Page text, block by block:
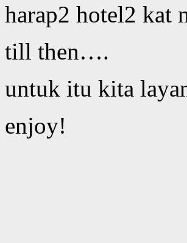
harap2 hotel2 kat
till then….
untuk itu kita
enjoy!